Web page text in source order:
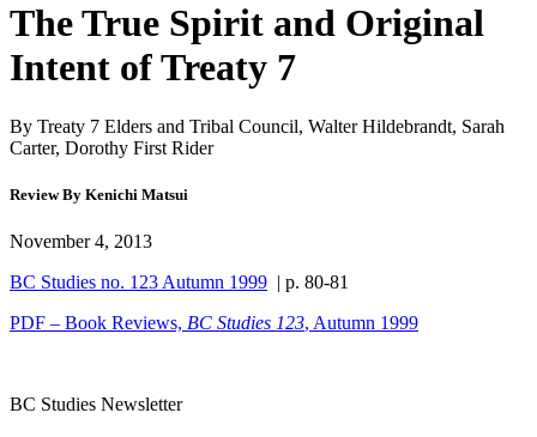
The True Spirit and Original
Intent of Treaty 7
By Treaty 7 Elders and Tribal Council, Walter Hildebrandt, Sarah
Carter, Dorothy First Rider
Review By Kenichi Matsui
November 4, 2013
BC Studies no. 123 Autumn 1999 | p. 80-81
PDF – Book Reviews, BC Studies 123, Autumn 1999
BC Studies Newsletter